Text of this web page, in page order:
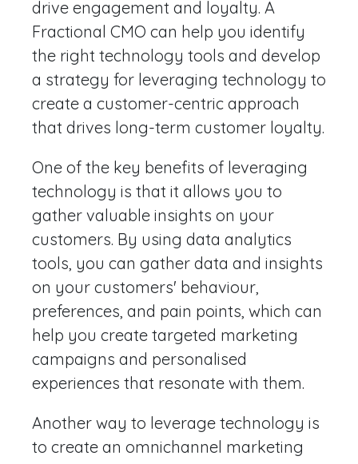
drive engagement and loyalty. A
Fractional CMO can help you identify
the right technology tools and develop
a strategy for leveraging technology to
create a customer-centric approach
that drives long-term customer loyalty.
One of the key benefits of leveraging
technology is that it allows you to
gather valuable insights on your
customers. By using data analytics
tools, you can gather data and insights
on your customers' behaviour,
preferences, and pain points, which can
help you create targeted marketing
campaigns and personalised
experiences that resonate with them.
Another way to leverage technology is
to create an omnichannel marketing